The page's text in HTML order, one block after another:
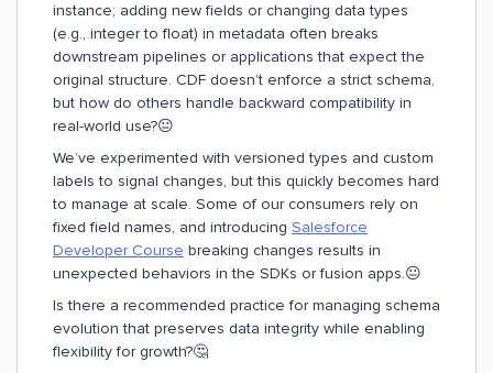
instance; adding new fields or changing data types
(e.g., integer to float) in metadata often breaks
downstream pipelines or applications that expect the
original structure. CDF doesn’t enforce a strict schema,
but how do others handle backward compatibility in
real-world use?😐
We’ve experimented with versioned types and custom
labels to signal changes, but this quickly becomes hard
to manage at scale. Some of our consumers rely on
fixed field names, and introducing Salesforce
Developer Course breaking changes results in
unexpected behaviors in the SDKs or fusion apps.😐
Is there a recommended practice for managing schema
evolution that preserves data integrity while enabling
flexibility for growth?🤔